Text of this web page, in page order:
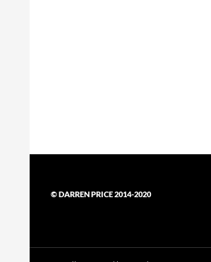
© DARREN PRICE 2014-2020